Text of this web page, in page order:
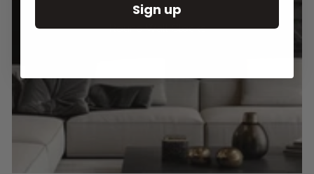
Round Wall Clocks
Sign up